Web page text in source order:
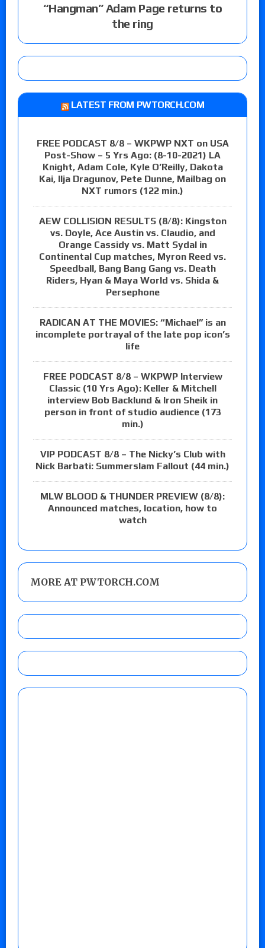
“Hangman” Adam Page returns to
the ring
LATEST FROM PWTORCH.COM
FREE PODCAST 8/8 – WKPWP NXT on USA
Post-Show – 5 Yrs Ago: (8-10-2021) LA
Knight, Adam Cole, Kyle O’Reilly, Dakota
Kai, Ilja Dragunov, Pete Dunne, Mailbag on
NXT rumors (122 min.)
AEW COLLISION RESULTS (8/8): Kingston
vs. Doyle, Ace Austin vs. Claudio, and
Orange Cassidy vs. Matt Sydal in
Continental Cup matches, Myron Reed vs.
Speedball, Bang Bang Gang vs. Death
Riders, Hyan & Maya World vs. Shida &
Persephone
RADICAN AT THE MOVIES: “Michael” is an
incomplete portrayal of the late pop icon’s
life
FREE PODCAST 8/8 – WKPWP Interview
Classic (10 Yrs Ago): Keller & Mitchell
interview Bob Backlund & Iron Sheik in
person in front of studio audience (173
min.)
VIP PODCAST 8/8 – The Nicky’s Club with
Nick Barbati: Summerslam Fallout (44 min.)
MLW BLOOD & THUNDER PREVIEW (8/8):
Announced matches, location, how to
watch
MORE AT PWTORCH.COM